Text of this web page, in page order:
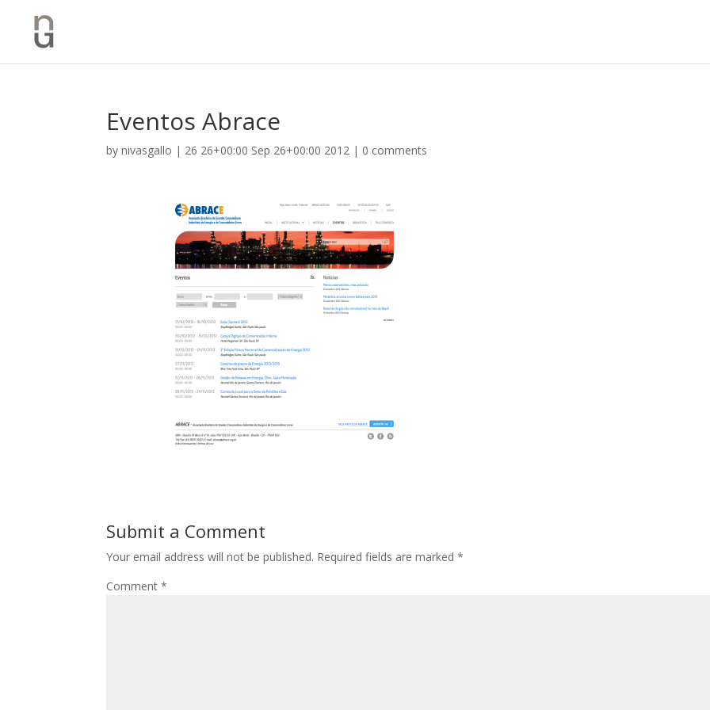
Eventos Abrace
bynivasgallo | 26 26+00:00 Sep 26+00:00 2012 | 0 comments
Submit a Comment
Your email address will not be published. Required fields are marked*
Comment*